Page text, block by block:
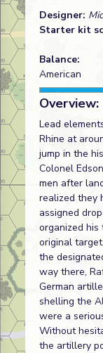
Designer:
Starter kit
Balance:
American
Overview:
Lead
Rhine at
jump in the
Colonel
men after
realized they
assigned
organized
original
the
way there,
German
shelling the
were a
Without
the artillery